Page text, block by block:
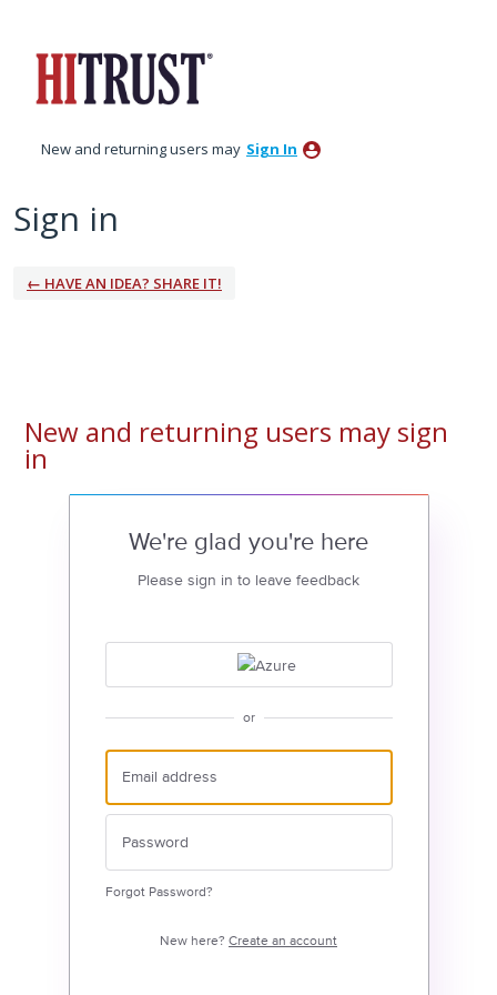
New and returning users may Sign In
Sign in
← HAVE AN IDEA? SHARE IT!
New and returning users may sign
in
We're glad you're here
Please sign in to leave feedback
or
Forgot Password?
New here? Create an account